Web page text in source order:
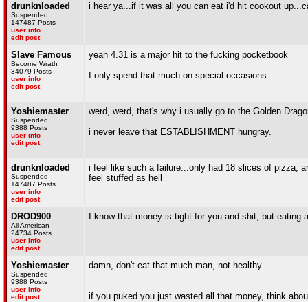
drunknloaded
Suspended
147487 Posts
user info
edit post
i hear ya...if it was all you can eat i'd hit cookout
Slave Famous
Become Wrath
34079 Posts
user info
edit post
yeah 4.31 is a major hit to the fucking pocketbook
I only spend that much on special occasions
Yoshiemaster
Suspended
9388 Posts
user info
edit post
werd, werd, that's why i usually go to the Golden
i never leave that ESTABLISHMENT hungray.
drunknloaded
Suspended
147487 Posts
user info
edit post
i feel like such a failure...only had 18 slices of pizza,
feel stuffed as hell
DROD900
All American
24734 Posts
user info
edit post
I know that money is tight for you and shit, but
Yoshiemaster
Suspended
9388 Posts
user info
edit post
damn, don't eat that much man, not healthy.
if you puked you just wasted all that money, think